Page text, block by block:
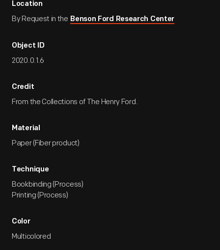
Location
By Request in the Benson Ford Research Center
Object ID
2020.0.1.6
Credit
From the Collections of The Henry Ford.
Material
Paper (Fiber product)
Technique
Bookbinding (Process)
Printing (Process)
Color
Multicolored